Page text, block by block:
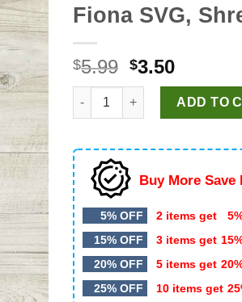
Fiona SVG,
$5.99 Original
price
was:
$5.99.
$3.50Current
price
is:
$3.50.
Princess Fiona Shrek SVG,
ADD TO
Buy More Save
5% OFF 2 items get
15% OFF
3 items get
20% OFF
5 items get
25% OFF
10 items get